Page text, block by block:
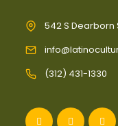
542 S Dearborn
(312) 431-1330